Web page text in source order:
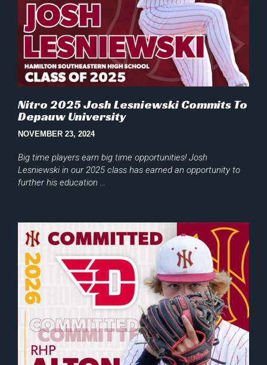
Nitro 2025 Josh Lesniewski Commits To
Depauw University
NOVEMBER 23, 2024
Big time players earn big time opportunities! Josh
Lesniewski in our 2025 class has earned an opportunity to
further his education …